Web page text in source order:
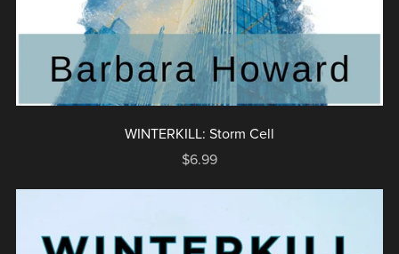
WINTERKILL: Storm Cell
$6.99